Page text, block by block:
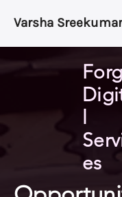
Varsha Sreekumar
es